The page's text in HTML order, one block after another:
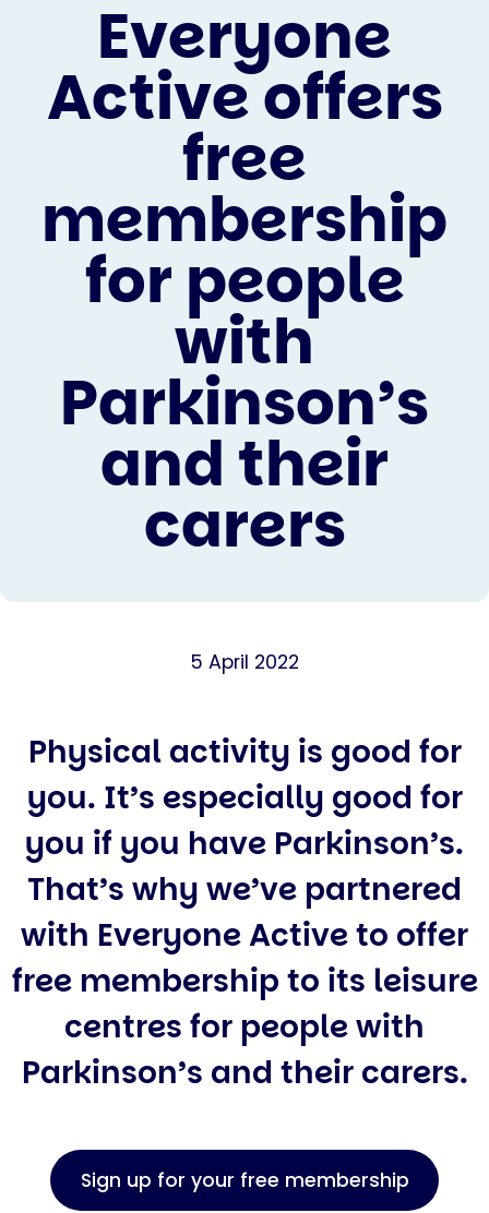
Everyone
Active offers
free
membership
for people
with
Parkinson’s
and their
carers
5 April 2022
Physical activity is good for
you. It’s especially good for
you if you have Parkinson’s.
That’s why we’ve partnered
with Everyone Active to offer
free membership to its leisure
centres for people with
Parkinson’s and their carers.
Sign up for your free membership